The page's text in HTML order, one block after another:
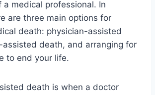
a medical professional. In
are three main options for
death: physician-assisted
death, and arranging for
to end your life.
death is when a doctor